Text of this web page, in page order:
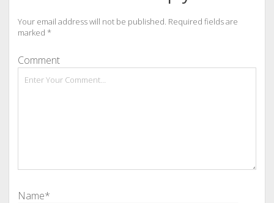
Your email address will not be published. Required fields are
marked *
Comment
Name*